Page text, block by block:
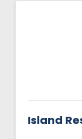
Island